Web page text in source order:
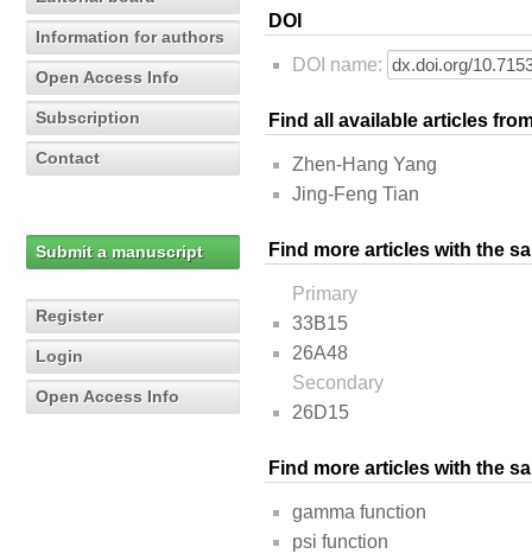
Information for authors
Open Access Info
Subscription
Contact
Submit a manuscript
Register
Login
Open Access Info
DOI
DOI name:
Find all available articles
Zhen-Hang Yang
Jing-Feng Tian
Find more articles with the
Primary
33B15
26A48
Secondary
26D15
Find more articles with the
gamma function
psi function